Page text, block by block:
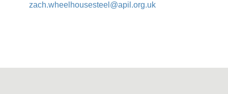
zach.wheelhousesteel@apil.org.uk